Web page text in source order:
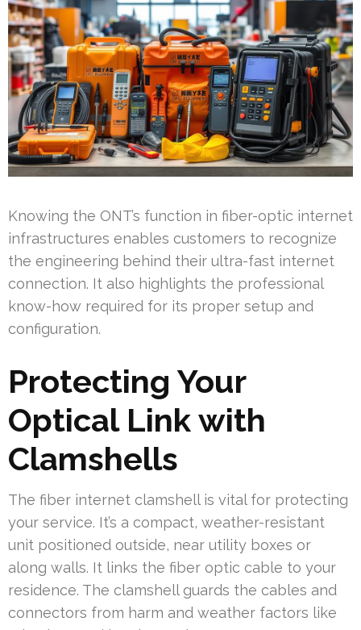
Knowing the ONT’s function in fiber-optic internet
infrastructures enables customers to recognize
the engineering behind their ultra-fast internet
connection. It also highlights the professional
know-how required for its proper setup and
configuration.
Protecting Your
Optical Link with
Clamshells
The fiber internet clamshell is vital for protecting
your service. It’s a compact, weather-resistant
unit positioned outside, near utility boxes or
along walls. It links the fiber optic cable to your
residence. The clamshell guards the cables and
connectors from harm and weather factors like